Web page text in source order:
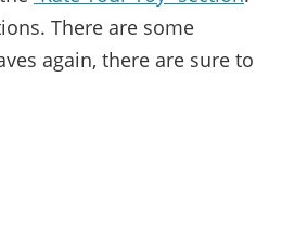
There are some
again, there are sure to